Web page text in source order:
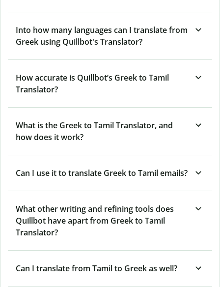
Into how many languages can I translate from
Greek using Quillbot's Translator?
How accurate is Quillbot’s Greek to Tamil
Translator?
What is the Greek to Tamil Translator, and
how does it work?
Can I use it to translate Greek to Tamil emails?
What other writing and refining tools does
Quillbot have apart from Greek to Tamil
Translator?
Can I translate from Tamil to Greek as well?